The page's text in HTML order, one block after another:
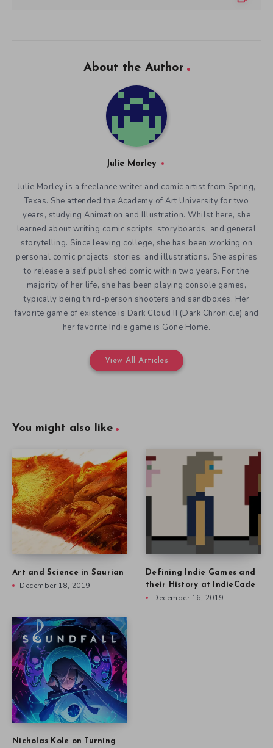
About the Author
Julie Morley
Julie Morley is a freelance writer and comic artist from Spring,
Texas. She attended the Academy of Art University for two
years, studying Animation and Illustration. Whilst here, she
learned about writing comic scripts, storyboards, and general
storytelling. Since leaving college, she has been working on
personal comic projects, stories, and illustrations. She aspires
to release a self published comic within two years. For the
majority of her life, she has been playing console games,
typically being third-person shooters and sandboxes. Her
favorite game of existence is Dark Cloud II (Dark Chronicle) and
her favorite Indie game is Gone Home.
View All Articles
You might also like
Art and Science in Saurian
December 18, 2019
Defining Indie Games and
their History at IndieCade
December 16, 2019
Nicholas Kole on Turning